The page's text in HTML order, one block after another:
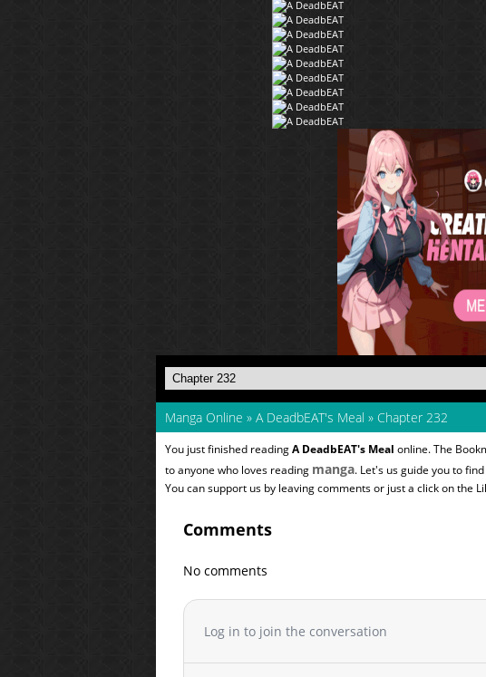
Manga Online » A DeadbEAT's Meal » Chapter 232
You just finished readingA DeadbEAT's Meal online. The
to anyone who loves reading manga. Let's us guide you to
You can support us by leaving comments or just a click on the
Comments
No comments
Log in to join the conversation